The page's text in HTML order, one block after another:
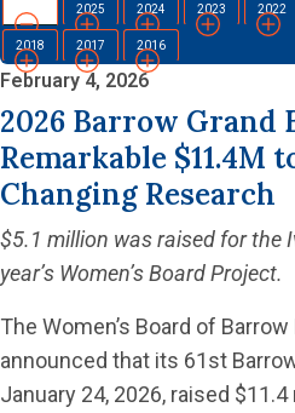
2025 2024 2023 2022
2018 2017 2016
February 4, 2026
2026 Barrow Grand
Remarkable $11.4M
Changing Research
$5.1 million was raised for the
year’s Women’s Board Project.
The Women’s Board of
announced that its 61st
January 24, 2026, raised